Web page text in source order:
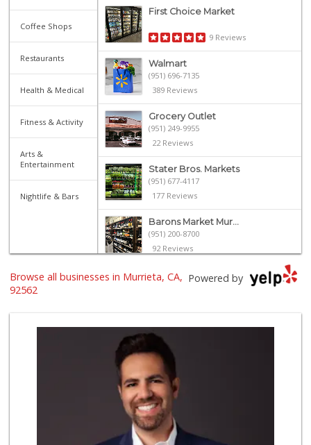
Coffee Shops
Restaurants
Health & Medical
Fitness & Activity
Arts &
Entertainment
Nightlife & Bars
First Choice Market
9 Reviews
Walmart
(951) 696-7135
389 Reviews
Grocery Outlet
(951) 249-9955
22 Reviews
Stater Bros. Markets
(951) 677-4117
177 Reviews
Barons Market Mur...
(951) 200-8700
92 Reviews
Albertsons
Smart & Final Extra!
(951) 698-8495
58 Reviews
Trader Joe's
(951) 296-9964
299 Reviews
El Toro Market
Powered by
Browse all businesses in Murrieta, CA,
92562